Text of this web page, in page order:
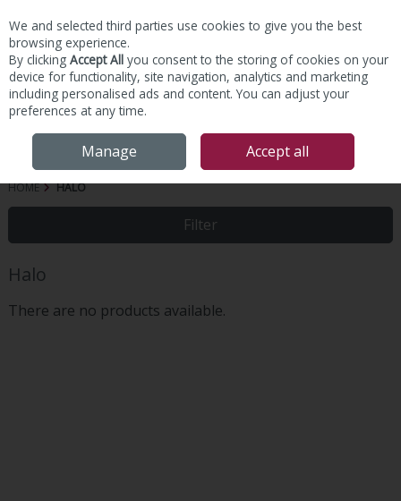
Skip to content
HOME HALO
Filter
Halo
There are no products available.
We and selected third parties use cookies to give you the best
browsing experience.
By clicking Accept All you consent to the storing of cookies on your
device for functionality, site navigation, analytics and marketing
including personalised ads and content. You can adjust your
preferences at any time.
Manage Accept all